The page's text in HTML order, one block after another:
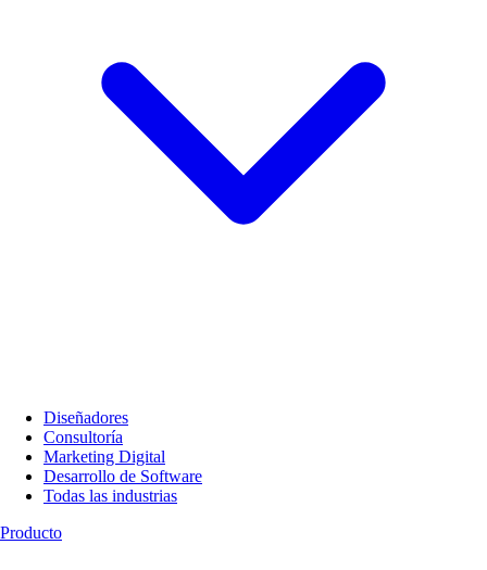
Diseñadores
Consultoría
Marketing Digital
Desarrollo de Software
Todas las industrias
Producto